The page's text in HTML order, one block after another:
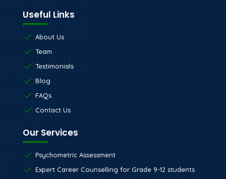
Useful Links
About Us
Team
Testimonials
Blog
FAQs
Contact Us
Our Services
Psychometric Assessment
Expert Career Counselling for Grade 9-12 students